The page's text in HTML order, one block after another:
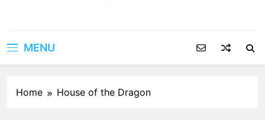
MENU
Home House of the Dragon